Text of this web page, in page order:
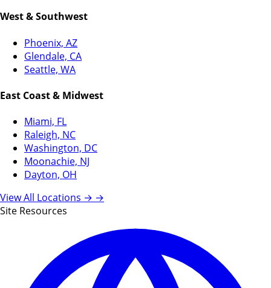
West & Southwest
Phoenix, AZ
Glendale, CA
Seattle, WA
East Coast & Midwest
Miami, FL
Raleigh, NC
Washington, DC
Moonachie, NJ
Dayton, OH
View All Locations → →
Site Resources